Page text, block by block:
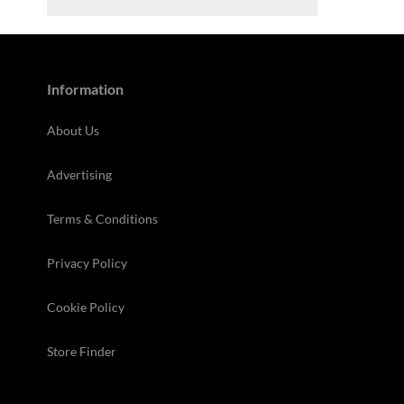
Information
About Us
Advertising
Terms & Conditions
Privacy Policy
Cookie Policy
Store Finder